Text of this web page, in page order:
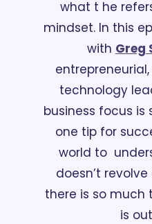
what t he
mindset. In this
with Greg
technology
business focus is
one tip for
world to
doesn’t
there is so much
is